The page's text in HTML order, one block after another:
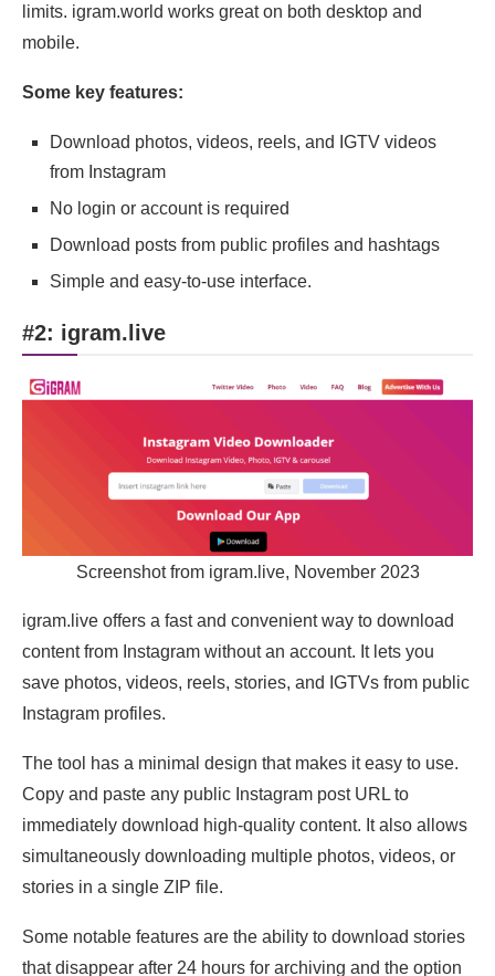
limits. igram.world works great on both desktop and
mobile.
Some key features:
Download photos, videos, reels, and IGTV videos
from Instagram
No login or account is required
Download posts from public profiles and hashtags
Simple and easy-to-use interface.
#2: igram.live
Screenshot from igram.live, November 2023
igram.live offers a fast and convenient way to download
content from Instagram without an account. It lets you
save photos, videos, reels, stories, and IGTVs from public
Instagram profiles.
The tool has a minimal design that makes it easy to use.
Copy and paste any public Instagram post URL to
immediately download high-quality content. It also allows
simultaneously downloading multiple photos, videos, or
stories in a single ZIP file.
Some notable features are the ability to download stories
that disappear after 24 hours for archiving and the option